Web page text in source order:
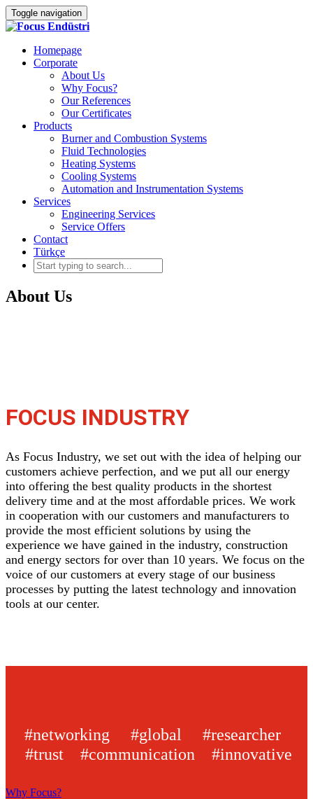
Toggle navigation
Homepage
Corporate
About Us
Why Focus?
Our References
Our Certificates
Products
Burner and Combustion Systems
Fluid Technologies
Heating Systems
Cooling Systems
Automation and Instrumentation Systems
Services
Engineering Services
Service Offers
Contact
Türkçe
About Us
FOCUS INDUSTRY
As Focus Industry, we set out with the idea of ​​helping our
customers achieve perfection, and we put all our energy
into offering the best quality products in the shortest
delivery time and at the most affordable prices. We work
in cooperation with our customers and manufacturers to
provide the most efficient solutions by using the
experience we have gained in the industry, construction
and energy sectors for over than 10 years. We focus on the
voice of our customers at every stage of our business
processes by putting the latest technology and innovation
tools at our center.
#networking #global #researcher
#trust #communication #innovative
Why Focus?